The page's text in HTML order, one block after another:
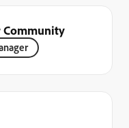
Community